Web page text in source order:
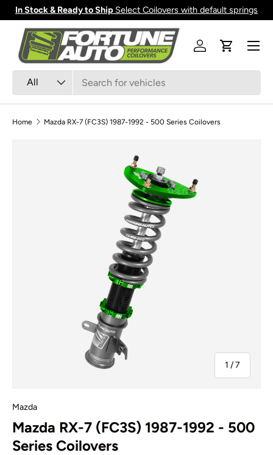
Skip to content
In Stock & Ready to Ship Select Coilovers with default springs
Search
Product type
All
Log inCart
Menu
Home Mazda RX-7 (FC3S) 1987-1992 - 500 Series Coilovers
1 /of
7
Mazda
Mazda RX-7 (FC3S) 1987-1992 - 500
Series Coilovers